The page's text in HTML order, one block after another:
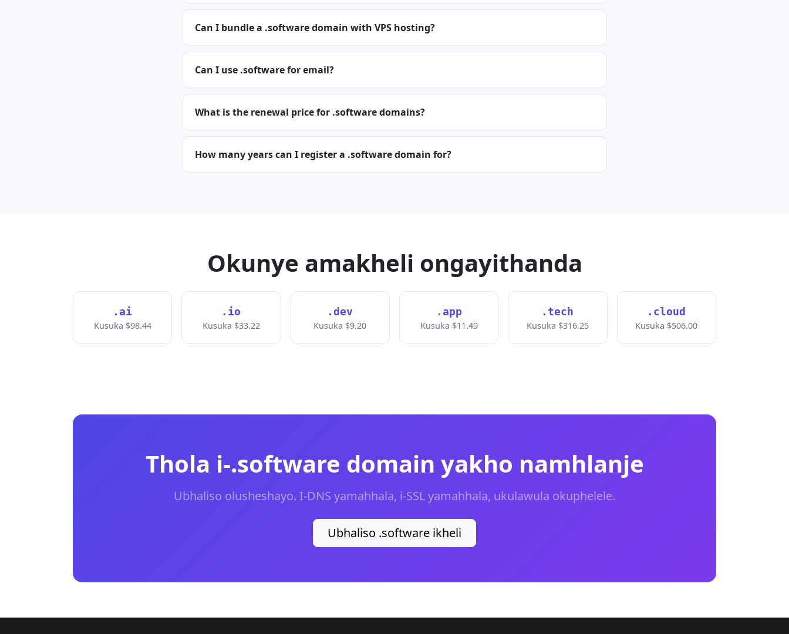
Can I bundle a .software domain with VPS hosting?
Can I use .software for email?
What is the renewal price for .software domains?
How many years can I register a .software domain for?
Okunye amakheli ongayithanda
.ai
Kusuka $98.44
.io
Kusuka $33.22
.dev
Kusuka $9.20
.app
Kusuka $11.49
.tech
Kusuka $316.25
.cloud
Kusuka $506.00
Thola i-.software domain yakho namhlanje
Ubhaliso olusheshayo. I-DNS yamahhala, i-SSL yamahhala, ukulawula okuphelele.
Ubhaliso .software ikheli